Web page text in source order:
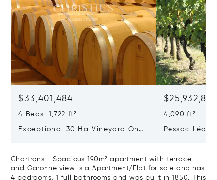
$33,401,484
4 Beds 1,722 ft²
Exceptional 30 Ha Vineyard On
4,090 ft²
Pessac
Chartrons - Spacious 190m² apartment with terrace
and Garonne view is a Apartment/Flat for sale and has
4 bedrooms, 1 full bathrooms and was built in 1850. This